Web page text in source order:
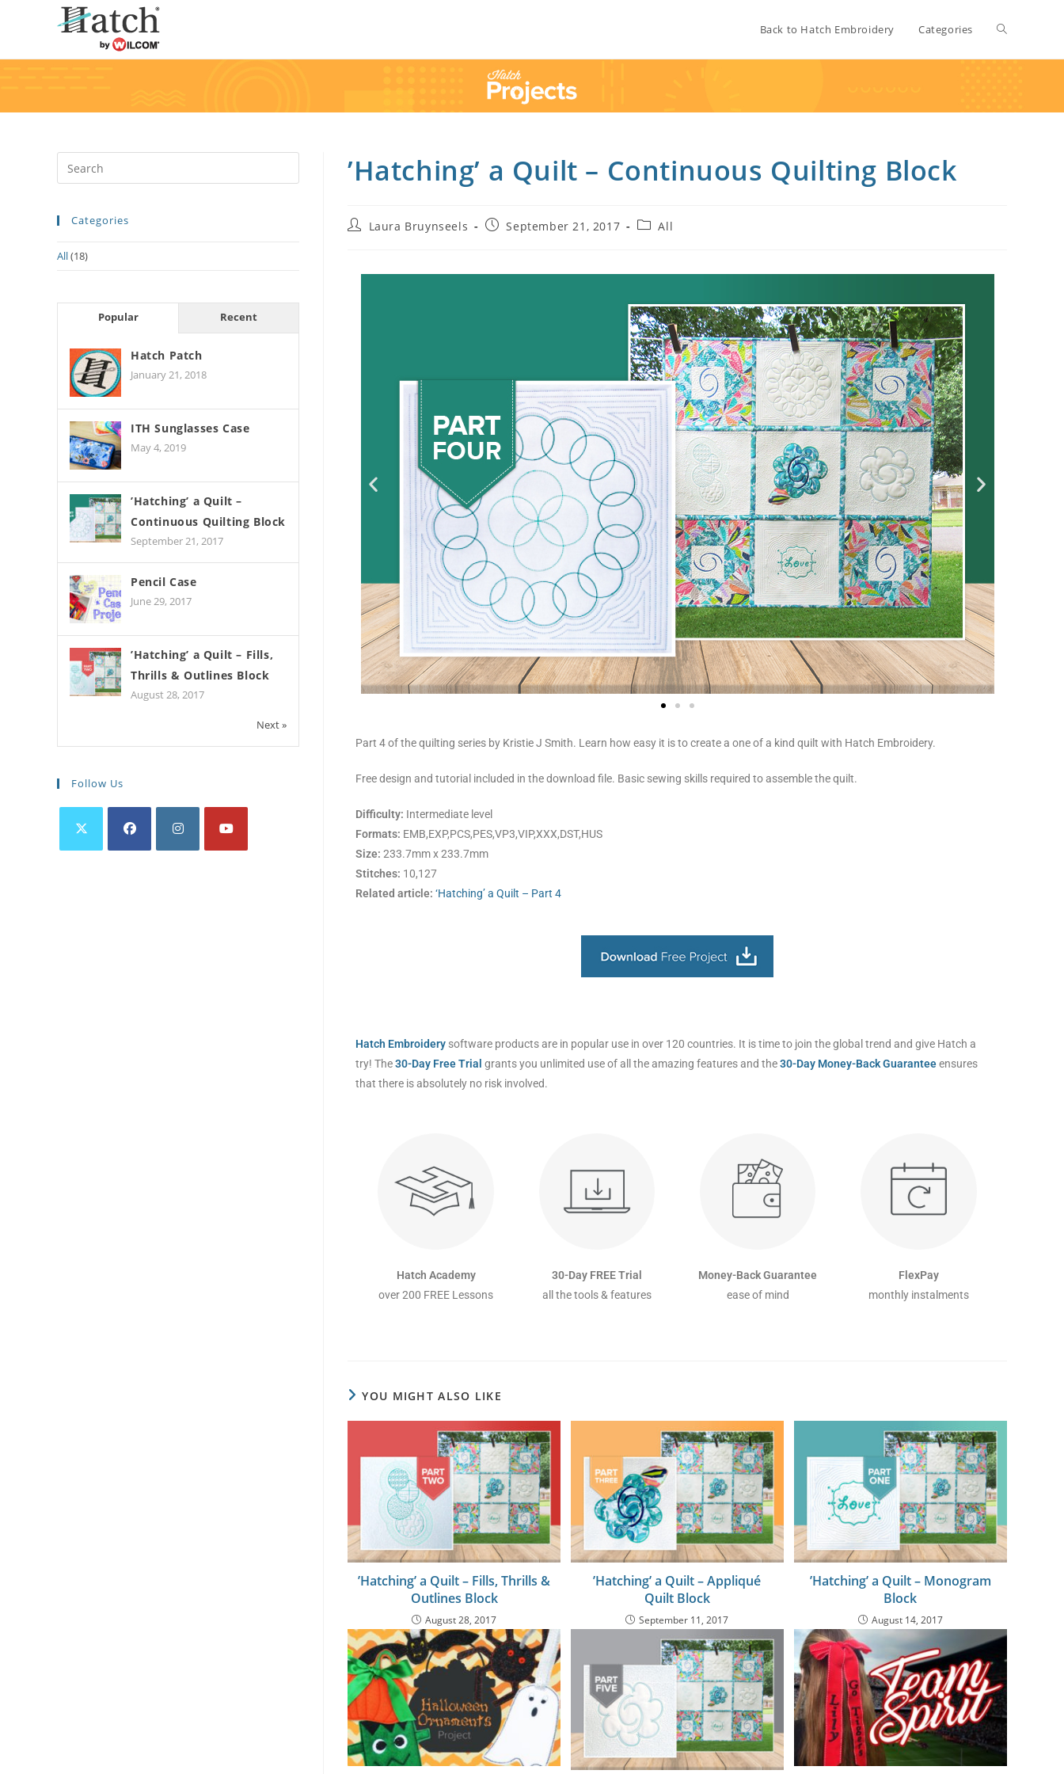
Back to Hatch Embroidery Categories
’Hatching’ a Quilt – Continuous Quilting Block
Laura Bruynseels September 21, 2017 All
Part 4 of the quilting series by Kristie J Smith. Learn how easy it is to create a one of a kind quilt with Hatch Embroidery.
Free design and tutorial included in the download file. Basic sewing skills required to assemble the quilt.
Difficulty: Intermediate level
Formats: EMB,EXP,PCS,PES,VP3,VIP,XXX,DST,HUS
Size: 233.7mm x 233.7mm
Stitches: 10,127
Related article: ‘Hatching’ a Quilt – Part 4
Hatch Embroidery software products are in popular use in over 120 countries. It is time to join the global trend and give Hatch a
try! The30-Day Free Trial grants you unlimited use of all the amazing features and the30-Day Money-Back Guaranteeensures
that there is absolutely no risk involved.
Hatch Academy
over 200 FREE Lessons
30-Day FREE Trial
all the tools & features
Money-Back Guarantee
ease of mind
FlexPay
monthly instalments
YOU MIGHT ALSO LIKE
’Hatching’ a Quilt – Fills, Thrills &
Outlines Block
August 28, 2017
’Hatching’ a Quilt – Appliqué
Quilt Block
September 11, 2017
’Hatching’ a Quilt – Monogram
Block
August 14, 2017
Categories
All(18)
Popular Recent
Hatch Patch
January 21, 2018
ITH Sunglasses Case
May 4, 2019
’Hatching’ a Quilt –
Continuous Quilting Block
September 21, 2017
Pencil Case
June 29, 2017
’Hatching’ a Quilt – Fills,
Thrills & Outlines Block
August 28, 2017
Next »
Follow Us